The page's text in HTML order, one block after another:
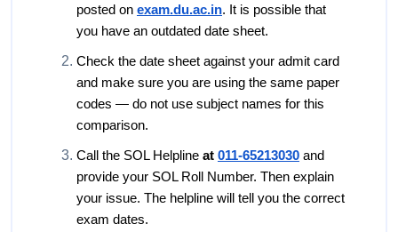
posted on exam.du.ac.in. It is possible that
you have an outdated date sheet.
Check the date sheet against your admit card
and make sure you are using the same paper
codes — do not use subject names for this
comparison.
Call the SOL Helpline at 011-65213030 and
provide your SOL Roll Number. Then explain
your issue. The helpline will tell you the correct
exam dates.